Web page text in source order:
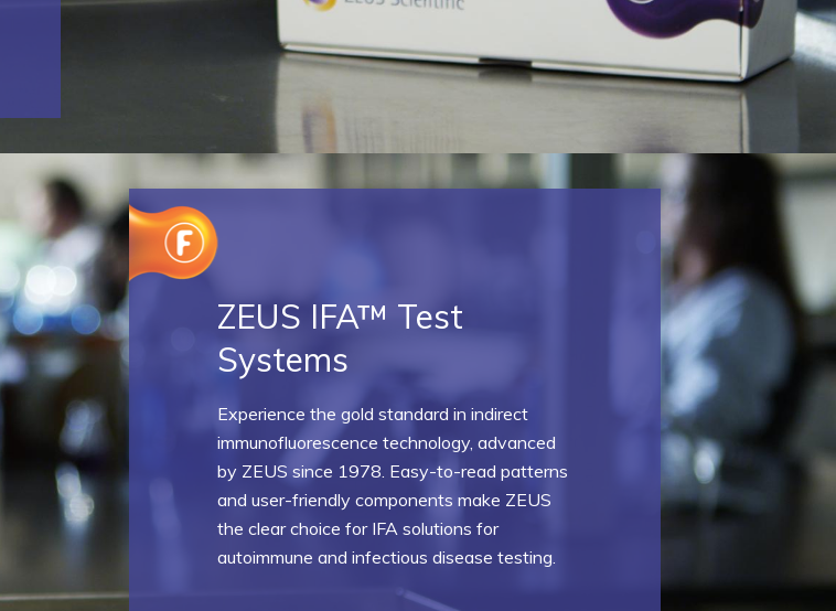
ZEUS IFA™ Test
Systems
Experience the gold standard in indirect
immunofluorescence technology, advanced
by ZEUS since 1978. Easy-to-read patterns
and user-friendly components make ZEUS
the clear choice for IFA solutions for
autoimmune and infectious disease testing.